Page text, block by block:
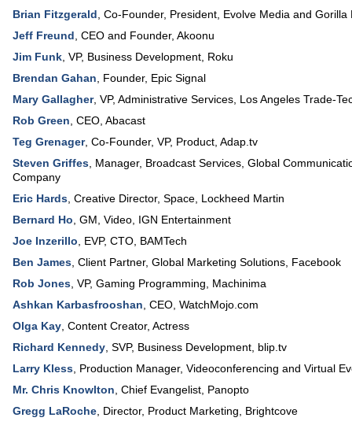
Brian Fitzgerald Co-Founder, President Evolve Media and Gorilla
Jeff Freund CEO and Founder, Akoonu
Jim Funk VP, Business Development, Roku
Brendan Gahan
Founder, Epic Signal
Mary Gallagher, VP, Administrative Services Los Angeles Trade-
Rob Green CEO Abacast
Teg Grenager, Co-Founder, VP, Product Adap.tv
Steven Griffes Manager, Broadcast Services, Global
Company
Eric Hards Creative Director, Space, Lockheed Martin
Bernard Ho GM , Video, IGN Entertainment
Joe Inzerillo
EVP, CTO BAMTech
Ben James Client Partner, Global Marketing Solutions, Facebook
Rob Jones VP, Gaming Programming, Machinima
Ashkan Karbasfrooshan CEO WatchMojo.com
Olga Kay Content Creator, Actress
Richard Kennedy SVP, Business Development, blip.tv
Larry Kless Production Manager, Videoconferencing and Virtual
Mr. Chris Knowlton Chief Evangelist Panopto
Gregg LaRoche Director, Product Marketing, Brightcove